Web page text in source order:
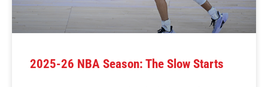
2025-26 NBA Season: The Slow Starts